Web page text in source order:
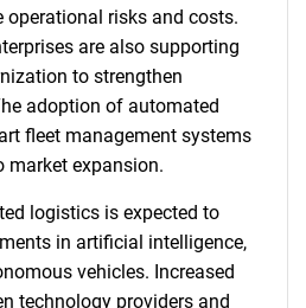
risks and costs.
are also supporting
to strengthen
adoption of automated
fleet management systems
market expansion.
logistics is expected to
in artificial intelligence,
vehicles. Increased
technology providers and